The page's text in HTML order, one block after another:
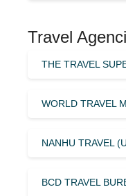
Travel
THE TRAVEL
WORLD TRAVEL
NANHU TRAVEL
BCD TRAVEL